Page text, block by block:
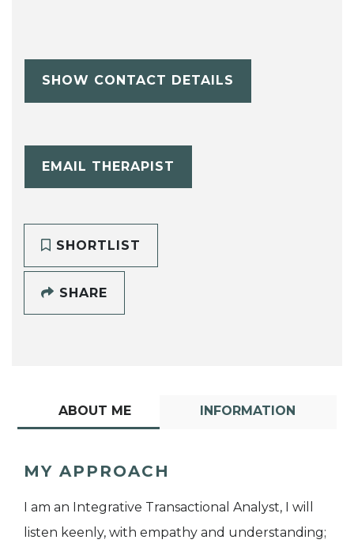
SHOW CONTACT DETAILS
EMAIL THERAPIST
SHORTLIST
SHARE
ABOUT ME INFORMATION
MY APPROACH
I am an Integrative Transactional Analyst, I will
listen keenly, with empathy and understanding;